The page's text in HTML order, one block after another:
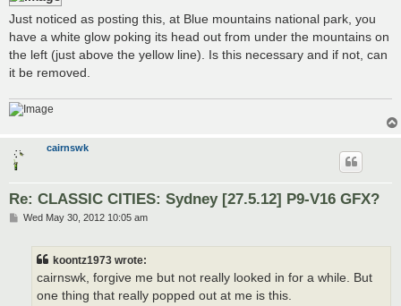
Just noticed as posting this, at Blue mountains national park, you
have a white glow poking its head out from under the mountains on
the left (just above the yellow line). Is this necessary and if not, can
it be removed.
cairnswk
Re: CLASSIC CITIES: Sydney [27.5.12] P9-V16 GFX?
PWed May 30, 2012 10:05 am
koontz1973 wrote:
cairnswk, forgive me but not really looked in for a while. But
one thing that really popped out at me is this.